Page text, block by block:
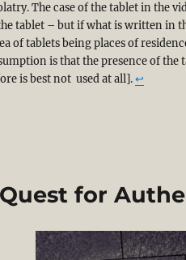
The case of the tablet in the
tablet – but if what is written in
of tablets being places of
is that the presence of the
is best not used at all].↩︎
for